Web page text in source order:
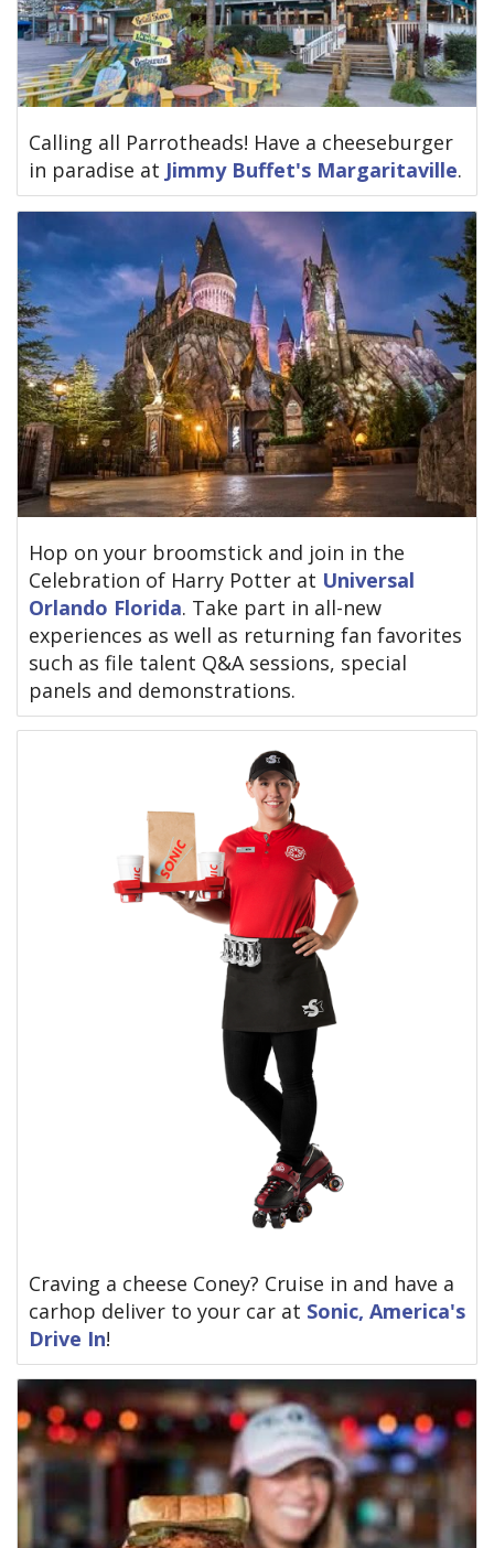
Calling all Parrotheads! Have a cheeseburger
in paradise at Jimmy Buffet's Margaritaville.
Hop on your broomstick and join in the
Celebration of Harry Potter at Universal
Orlando Florida. Take part in all-new
experiences as well as returning fan favorites
such as file talent Q&A sessions, special
panels and demonstrations.
Craving a cheese Coney? Cruise in and have a
carhop deliver to your car at Sonic, America's
Drive In!